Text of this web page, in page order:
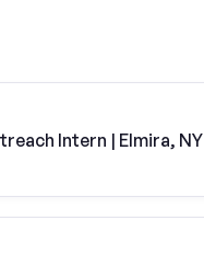
Intern | Elmira, NY